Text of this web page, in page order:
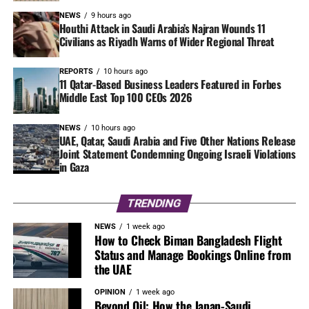
NEWS 9 hours ago
Houthi Attack in Saudi Arabia’s Najran Wounds 11
Civilians as Riyadh Warns of Wider Regional Threat
REPORTS 10 hours ago
11 Qatar-Based Business Leaders Featured in Forbes
Middle East Top 100 CEOs 2026
NEWS 10 hours ago
UAE, Qatar, Saudi Arabia and Five Other Nations Release
Joint Statement Condemning Ongoing Israeli Violations
in Gaza
TRENDING
NEWS 1 week ago
How to Check Biman Bangladesh Flight
Status and Manage Bookings Online from
the UAE
OPINION 1 week ago